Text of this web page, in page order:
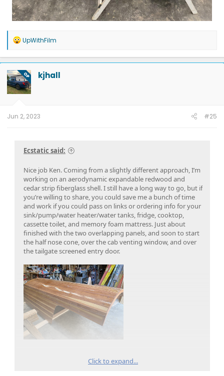
R
a
c
t
i
o
n
UpWithFilm
OP kjhall
Jun 2, 2023 #25
Ecstatic said:
Nice job Ken. Coming from a slightly different approach, I’m
working on an aerodynamic expandable redwood and
cedar strip fiberglass shell. I still have a long way to go, but if
you’re willing to share, you could save me a bunch of time
and work if you could pass on links or ordering info for your
sink/pump/water heater/water tanks, fridge, cooktop,
cassette toilet, and memory foam mattress. Just about
finished with the two overlapping panels, and soon to start
the half nose cone, over the cab venting window, and over
the tailgate screened entry door.
Click to expand...